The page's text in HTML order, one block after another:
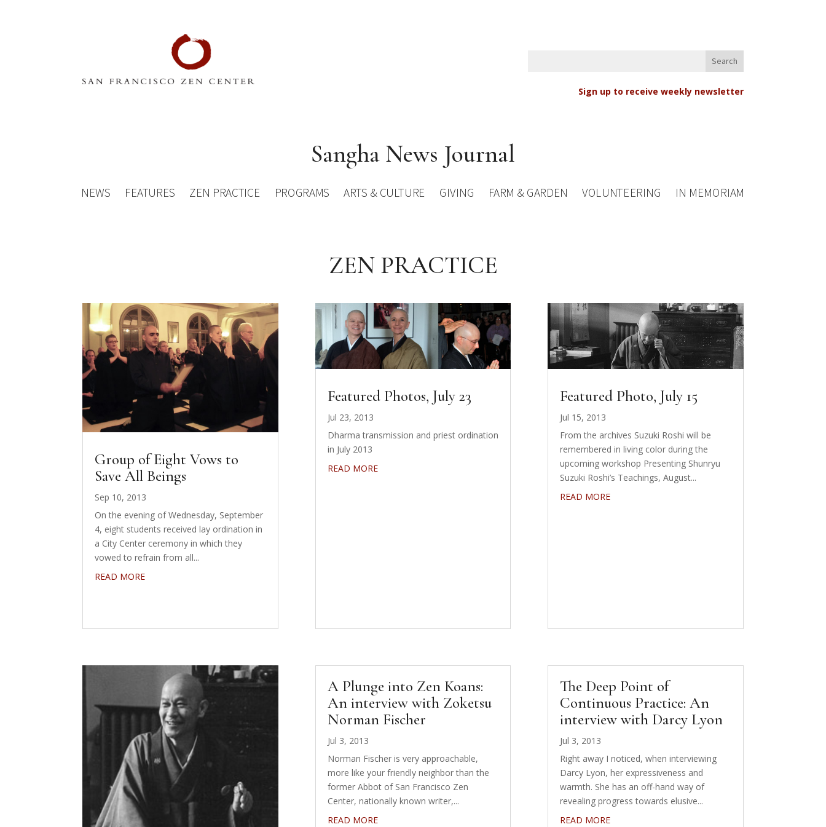
Sign up to receive weekly newsletter
Sangha News Journal
NEWS FEATURES ZEN PRACTICE PROGRAMS ARTS & CULTURE GIVING FARM & GARDEN VOLUNTEERING IN MEMORIAM
ZEN PRACTICE
Group of Eight Vows to
Save All Beings
Sep 10, 2013
On the evening of Wednesday, September
4, eight students received lay ordination in
a City Center ceremony in which they
vowed to refrain from all...
READ MORE
Featured Photos, July 23
Jul 23, 2013
Dharma transmission and priest ordination
in July 2013
READ MORE
A Plunge into Zen Koans:
An interview with Zoketsu
Norman Fischer
Jul 3, 2013
Norman Fischer is very approachable,
more like your friendly neighbor than the
former Abbot of San Francisco Zen
Center, nationally known writer,...
READ MORE
Featured Photo, July 15
Jul 15, 2013
From the archives Suzuki Roshi will be
remembered in living color during the
upcoming workshop Presenting Shunryu
Suzuki Roshi’s Teachings, August...
READ MORE
The Deep Point of
Continuous Practice: An
interview with Darcy Lyon
Jul 3, 2013
Right away I noticed, when interviewing
Darcy Lyon, her expressiveness and
warmth. She has an off-hand way of
revealing progress towards elusive...
READ MORE